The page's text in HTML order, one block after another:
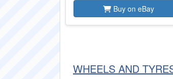
Buy on eBay
WHEELS AND